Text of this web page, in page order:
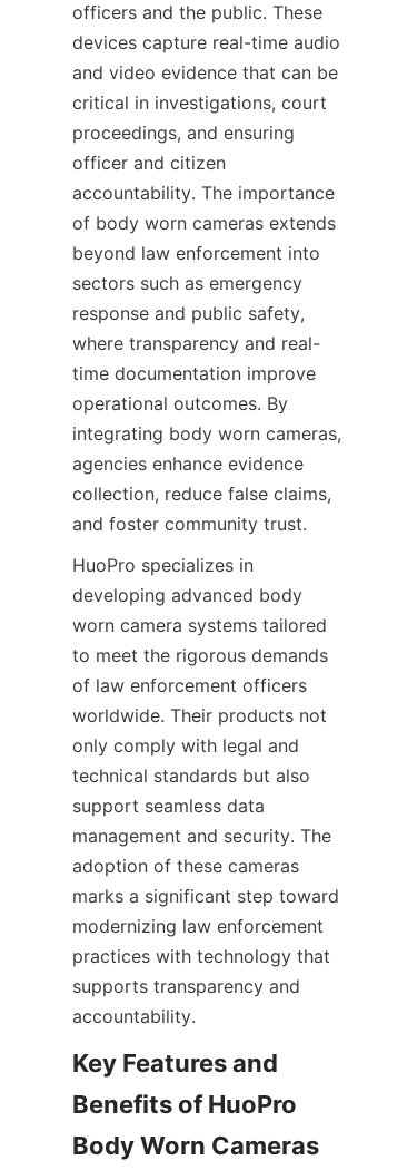
officers and the public. These
devices capture real-time audio
and video evidence that can be
critical in investigations, court
proceedings, and ensuring
officer and citizen
accountability. The importance
of body worn cameras extends
beyond law enforcement into
sectors such as emergency
response and public safety,
where transparency and real-
time documentation improve
operational outcomes. By
integrating body worn cameras,
agencies enhance evidence
collection, reduce false claims,
and foster community trust.
HuoPro specializes in
developing advanced body
worn camera systems tailored
to meet the rigorous demands
of law enforcement officers
worldwide. Their products not
only comply with legal and
technical standards but also
support seamless data
management and security. The
adoption of these cameras
marks a significant step toward
modernizing law enforcement
practices with technology that
supports transparency and
Key Features and
Benefits of HuoPro